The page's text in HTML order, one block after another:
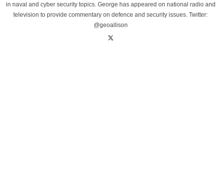
in naval and cyber security topics. George has appeared on national radio and
television to provide commentary on defence and security issues. Twitter:
@geoallison